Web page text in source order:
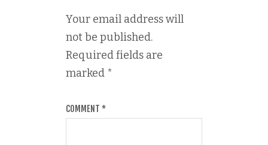
Your email address will
not be published.
Required fields are
marked *
COMMENT *